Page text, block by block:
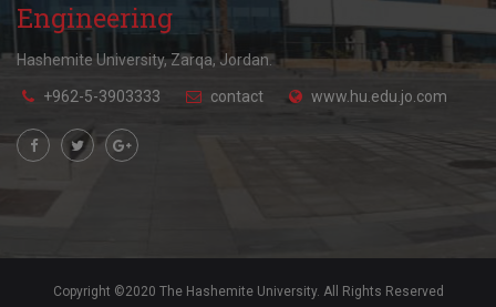
Engineering
Hashemite University, Zarqa, Jordan.
+962-5-3903333 contact www.hu.edu.jo.com
Copyright ©2020 The Hashemite University. All Rights Reserved